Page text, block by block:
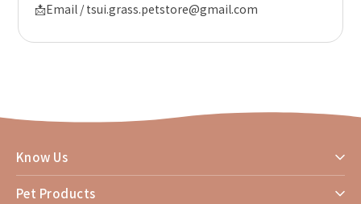
📩Email / tsui.grass.petstore@gmail.com
Know Us
Pet Products